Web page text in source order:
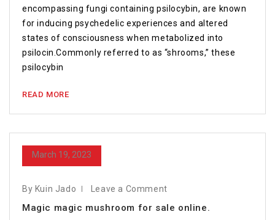
encompassing fungi containing psilocybin, are known
for inducing psychedelic experiences and altered
states of consciousness when metabolized into
psilocin.Commonly referred to as “shrooms,” these
psilocybin
READ MORE
March 19, 2023
By Kuin Jado Leave a Comment
Magic magic mushroom for sale online.